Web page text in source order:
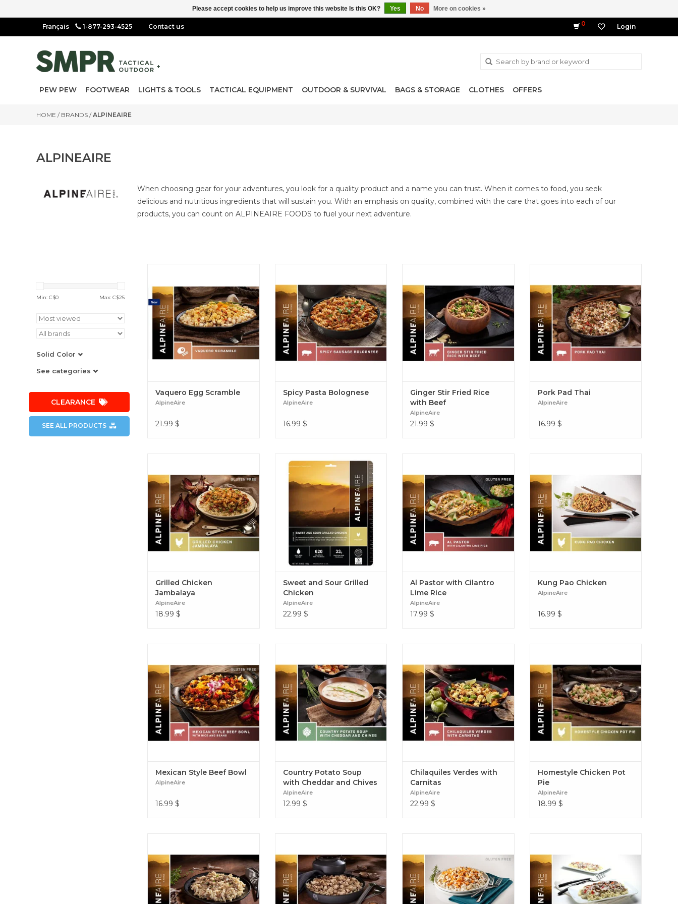
1-877-293-4525 Contact us 0 Login
PEW PEW FOOTWEAR LIGHTS & TOOLS TACTICAL EQUIPMENT OUTDOOR & SURVIVAL BAGS & STORAGE CLOTHES OFFERS
HOME / BRANDS /ALPINEAIRE
ALPINEAIRE
When choosing gear for your adventures, you look for a quality product and a name you can trust. When it comes to food, you seek
delicious and nutritious ingredients that will sustain you. With an emphasis on quality, combined with the care that goes into each of our
products, you can count on ALPINEAIRE FOODS to fuel your next adventure.
Min: C$0 Max: C$25
Solid Color
See categories
CLEARANCE
SEE ALL PRODUCTS
start the day off right, no pan
required. Vaquero Egg Scramble
Vaquero Egg Scramble
AlpineAire
21.99 $
noodles and pork sausage. Spicy
Pasta Bolognese
Spicy Pasta Bolognese
AlpineAire
16.99 $
ginger, soy sauce and beef with
scrambled eggs, peas and carrots.
Ginger Stir Fried Rice with Beef
Ginger Stir Fried Rice
with Beef
AlpineAire
21.99 $
noodles, pork and veggies in a
spicy, creamy peanut sauce
flavored with ginger and lime.
Pork Pad Thai
Pork Pad Thai
AlpineAire
16.99 $
with chicken and rice, Jambalaya
is great-tasting for your adventure
that's quick to prepare. Grilled
Chicken Jambalaya
Grilled Chicken
Jambalaya
AlpineAire
18.99 $
pineapple and rice with a sweet
and tangy sauce, Sweet & Sour
Grilled Chicken is a great-tasting
and easy-to-prepare. Sweet and
Sour Grilled Chicken
Sweet and Sour Grilled
Chicken
AlpineAire
22.99 $
cilantro lime rice for a flavor
reminiscent of street tacos. Al
Pastor with Cilantro Lime Rice
Al Pastor with Cilantro
Lime Rice
AlpineAire
17.99 $
Kung Pao Chicken
AlpineAire
16.99 $
come together to deliver a great-
tasting and easy-to-prepare
backcountry meal. Mexican Style
Beef Bowl
Mexican Style Beef Bowl
AlpineAire
16.99 $
cheese, chives, and the subtle heat
of black pepper. Country Potato
Soup with Cheddar and Chives
Country Potato Soup
with Cheddar and Chives
AlpineAire
12.99 $
beans with corn tortillas.
Chilaquiles Verdes with Carnitas
Chilaquiles Verdes with
Carnitas
AlpineAire
22.99 $
white meat chicken in a buttery
gravy with peas, onions, potatoes,
and carrots. Homestyle Chicken
Pot Pie
Homestyle Chicken Pot
Pie
AlpineAire
18.99 $
mushrooms and shallots in a
creamy peppery alfredo sauce.
Wild Mushroom Fettucine Alfredo
sauce with cooked wild rice and
herbs. Grilled Chicken and
Mushroom Wild Rice Pilaf
and all the right seasonings Sweet
Potato Chicken & Rice (Gluten-
free)
rich sour cream sauce Creamy
Beef & Noodles
Please accept cookies to help us improve this website Is this OK? Yes No More on cookies »